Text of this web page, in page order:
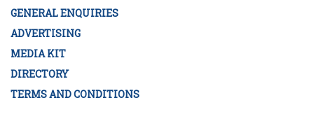
GENERAL ENQUIRIES
ADVERTISING
MEDIA KIT
DIRECTORY
TERMS AND CONDITIONS